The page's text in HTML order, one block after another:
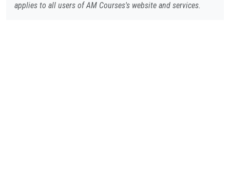
applies to all users of AM Courses's website and services.